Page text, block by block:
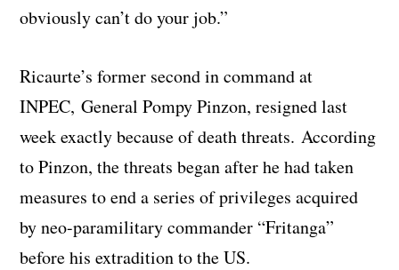
obviously can’t do your job.”
Ricaurte’s former second in command at
INPEC, General Pompy Pinzon, resigned last
week exactly because of death threats. According
to Pinzon, the threats began after he had taken
measures to end a series of privileges acquired
by neo-paramilitary commander “Fritanga”
before his extradition to the US.